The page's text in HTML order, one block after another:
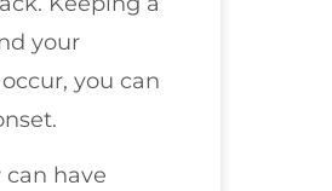
your
you can
have